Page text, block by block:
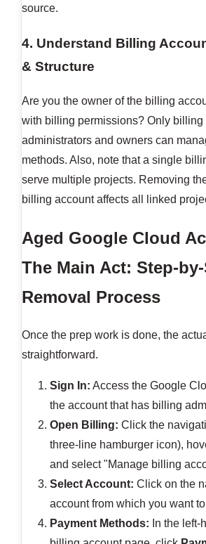
source.
4. Understand Billing
& Structure
Are you the owner of the billing
with billing permissions? Only billing
administrators and owners can
methods. Also, note that a single
serve multiple projects. Removing
billing account affects all linked
Aged Google Cloud
The Main Act: Step-
Removal Process
Once the prep work is done, the
straightforward.
Sign In: Access the Google
the account that has billing
Open Billing: Click the
three-line hamburger icon),
and select "Manage billing
Select Account: Click on the
account from which you want
Payment Methods: In the left-